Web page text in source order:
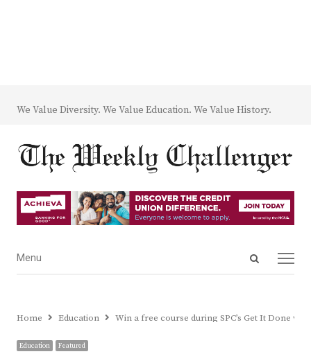
We Value Diversity. We Value Education. We Value History.
Open
Menu
Menu
Home Education Win a free course during SPC’s Get It Done
Education Featured